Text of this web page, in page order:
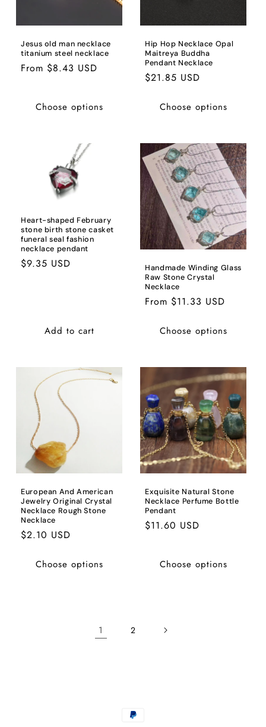
Jesus old man necklace
titanium steel necklace
Regular
From $8.43 USD
Choose options
Hip Hop Necklace Opal
Maitreya Buddha
Pendant Necklace
Regular
$21.85 USD
Choose options
Heart-shaped February
stone birth stone casket
funeral seal fashion
necklace pendant
Regular
$9.35 USD
Add to cart
Handmade Winding Glass
Raw Stone Crystal
Necklace
Regular
From $11.33 USD
Choose options
European And American
Jewelry Original Crystal
Necklace Rough Stone
Necklace
Regular
$2.10 USD
Choose options
Exquisite Natural Stone
Necklace Perfume Bottle
Pendant
Regular
$11.60 USD
Choose options
1 2
Payment